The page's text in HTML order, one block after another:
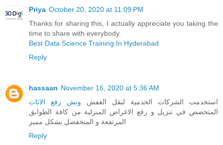
Priya October 20, 2020 at 11:09 PM
Thanks for sharing this, I actually appreciate you taking the
time to share with everybody.
Best Data Science Training In Hyderabad
Reply
hassaan November 16, 2020 at 5:36 AM
استخدمت الشركات الخدمية لنقل العفش ونش رفع الاثاث
المتخصص في تنزيل و رفع الاغراض المنزلية من كافة الطوابق
المرتفعة و المنخفضل بشكل مميز
Reply